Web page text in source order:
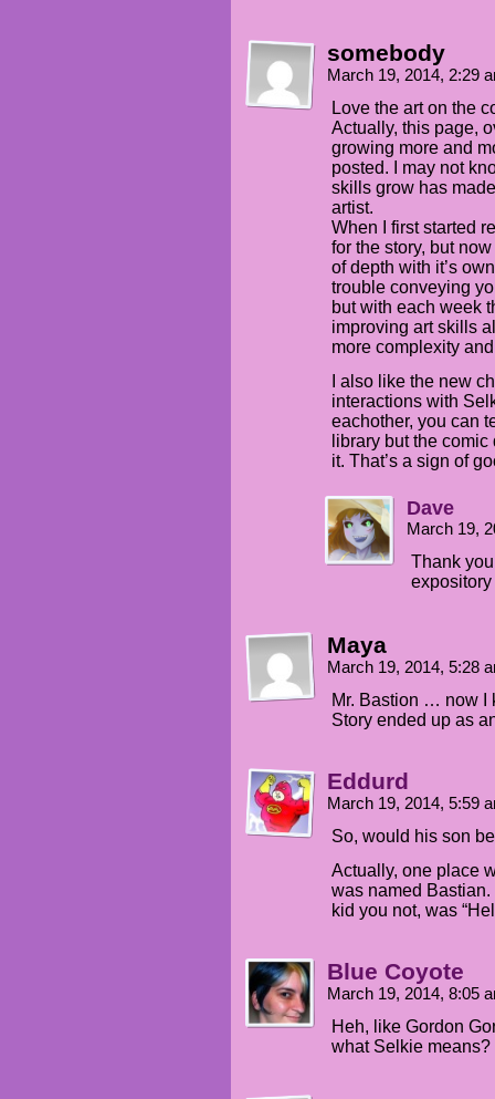
somebody
March 19, 2014, 2:29
Love the art on the
Actually, this page,
growing more and
posted. I may not
skills grow has
artist.
When I first started
for the story, but
of depth with it’s
trouble conveying
but with each week
improving art skills
more complexity
I also like the new
interactions with
eachother, you can
library but the
it. That’s a sign of
Dave
March 19,
Thank
expository
Maya
March 19, 2014, 5:28
Mr. Bastion … now I
Story ended up as
Eddurd
March 19, 2014, 5:59
So, would his son
Actually, one place
was named Bastian.
kid you not, was
Blue Coyote
March 19, 2014, 8:05
Heh, like Gordon
what Selkie means?